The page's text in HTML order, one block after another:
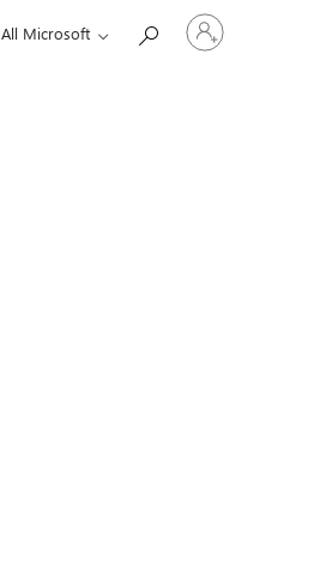
All Microsoft
Sign
in